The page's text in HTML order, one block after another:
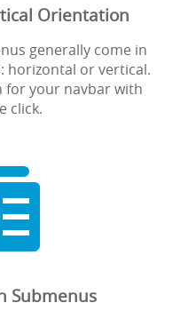
Orientation
generally come in
horizontal or vertical.
for your navbar with
click.
Submenus